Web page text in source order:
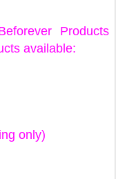
Products
available:
only)